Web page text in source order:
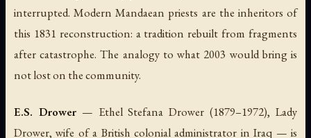
interrupted. Modern Mandaean priests are the inheritors of
this 1831 reconstruction: a tradition rebuilt from fragments
after catastrophe. The analogy to what 2003 would bring is
not lost on the community.
E.S. Drower— Ethel Stefana Drower (1879–1972), Lady
Drower, wife of a British colonial administrator in Iraq — is